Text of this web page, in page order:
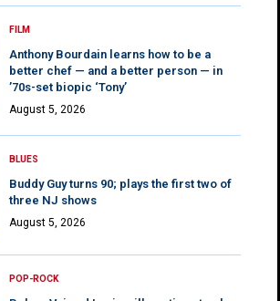
FILM
Anthony Bourdain learns how to be a
better chef — and a better person — in
’70s-set biopic ‘Tony’
August 5, 2026
BLUES
Buddy Guy turns 90; plays the first two of
three NJ shows
August 5, 2026
POP-ROCK